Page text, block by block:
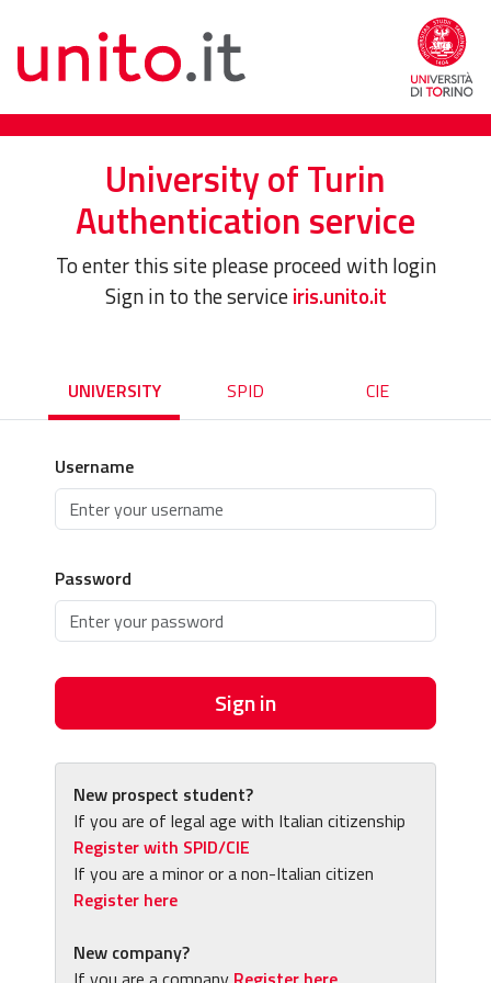
University of Turin
Authentication service
To enter this site please proceed with login
Sign in to the serviceiris.unito.it
UNIVERSITY SPID CIE
Username
Password
Sign in
New prospect student?
If you are of legal age with Italian citizenship
Register with SPID/CIE
If you are a minor or a non-Italian citizen
Register here
New company?